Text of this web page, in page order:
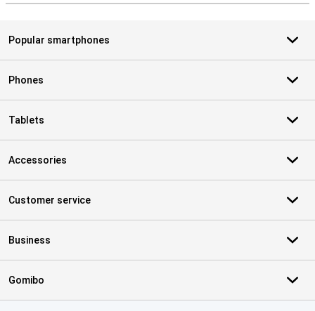
Popular smartphones
Phones
Tablets
Accessories
Customer service
Business
Gomibo